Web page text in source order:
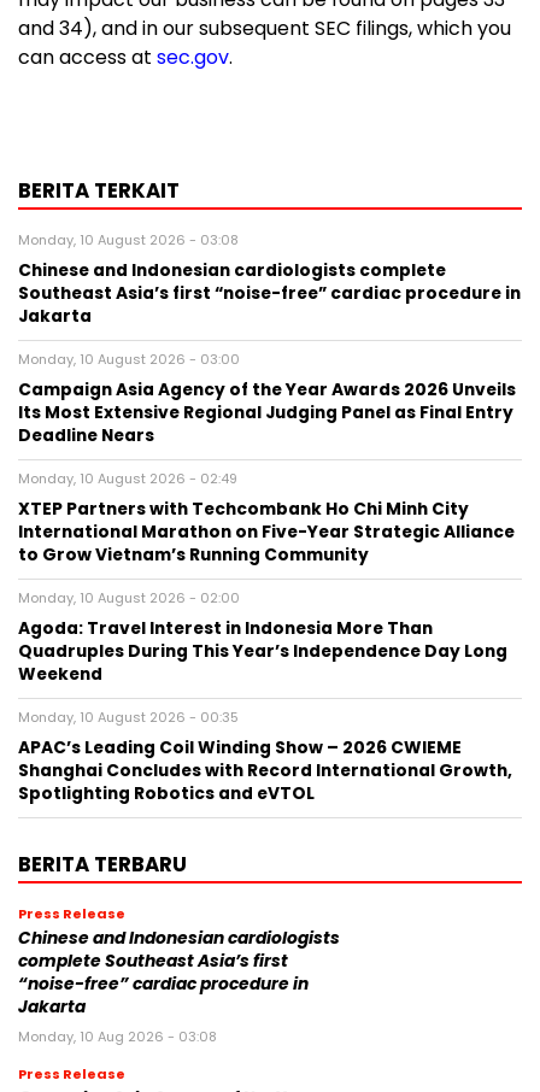
and 34), and in our subsequent SEC filings, which you
can access at sec.gov.
BERITA TERKAIT
Monday, 10 August 2026 - 03:08
Chinese and Indonesian cardiologists complete
Southeast Asia’s first “noise-free” cardiac procedure in
Jakarta
Monday, 10 August 2026 - 03:00
Campaign Asia Agency of the Year Awards 2026 Unveils
Its Most Extensive Regional Judging Panel as Final Entry
Deadline Nears
Monday, 10 August 2026 - 02:49
XTEP Partners with Techcombank Ho Chi Minh City
International Marathon on Five-Year Strategic Alliance
to Grow Vietnam’s Running Community
Monday, 10 August 2026 - 02:00
Agoda: Travel Interest in Indonesia More Than
Quadruples During This Year’s Independence Day Long
Weekend
Monday, 10 August 2026 - 00:35
APAC’s Leading Coil Winding Show – 2026 CWIEME
Shanghai Concludes with Record International Growth,
Spotlighting Robotics and eVTOL
BERITA TERBARU
Press Release
Chinese and Indonesian cardiologists
complete Southeast Asia’s first
“noise-free” cardiac procedure in
Jakarta
Monday, 10 Aug 2026 - 03:08
Press Release